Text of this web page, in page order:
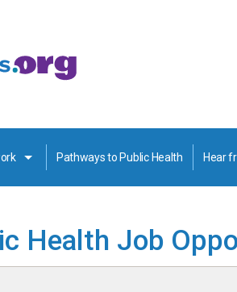
Pathways to Public Health Hear
Health Job